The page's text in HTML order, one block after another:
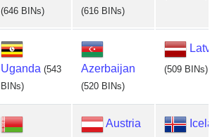
(646 BINs) (616 BINs)
Uganda (543
BINs)
Azerbaijan
(520 BINs)
(509 BINs)
Austria